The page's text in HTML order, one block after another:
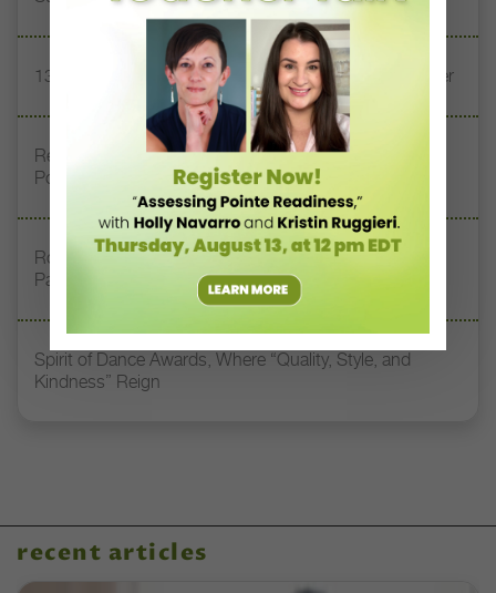
13 Dance Books to Inspire Your Teaching This Summer
Registration Link for DT+ Teacher Talk: “Assessing
Pointe Readiness”
Royal Academy of Dance Expands Its Membership
Pathways
Spirit of Dance Awards, Where “Quality, Style, and
Kindness” Reign
recent articles